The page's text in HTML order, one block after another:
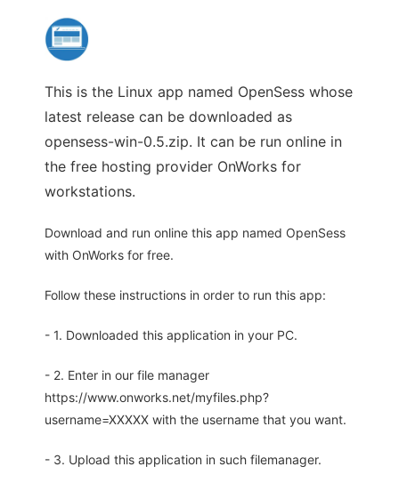
This is the Linux app named OpenSess whose
latest release can be downloaded as
opensess-win-0.5.zip. It can be run online in
the free hosting provider OnWorks for
workstations.
Download and run online this app named OpenSess
with OnWorks for free.
Follow these instructions in order to run this app:
- 1. Downloaded this application in your PC.
- 2. Enter in our file manager
https://www.onworks.net/myfiles.php?
username=XXXXX with the username that you want.
- 3. Upload this application in such filemanager.